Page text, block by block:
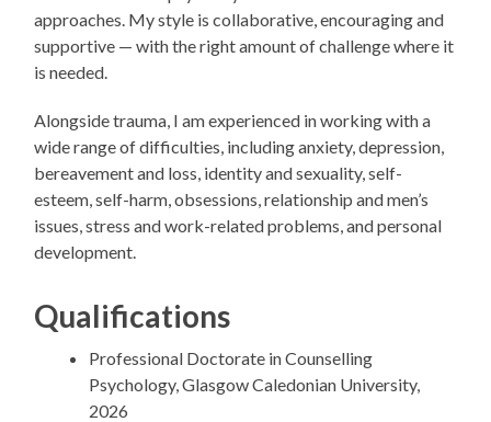
approaches. My style is collaborative, encouraging and
supportive — with the right amount of challenge where it
is needed.
Alongside trauma, I am experienced in working with a
wide range of difficulties, including anxiety, depression,
bereavement and loss, identity and sexuality, self-
esteem, self-harm, obsessions, relationship and men’s
issues, stress and work-related problems, and personal
development.
Qualifications
Professional Doctorate in Counselling
Psychology, Glasgow Caledonian University,
2026